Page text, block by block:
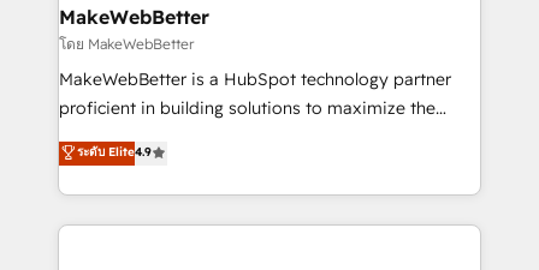
built for the work.
marketing campaigns, & RevOps frameworks that
fuel long-term success We connect the entire
customer lifecycle through seamless integrations,
ensure long-term adoption with change-
and service to drive sustainable growth With 6 key
HubSpot accreditations and experience across
MakeWebBetter
โดย MakeWebBetter
MakeWebBetter is a HubSpot technology partner
proficient in building solutions to maximize the
operational efficiency of HubSpot. The fastest-
growing tech-enabler & facilitator, MakeWebBetter,
hands you the blend of HubSpot expertise &
eminent solutions & integrations. Trust us to
ระดับ Elite4.9